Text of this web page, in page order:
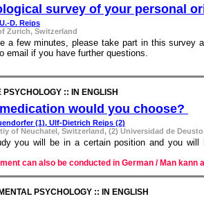
survey of your personal
D. Reips
Zurich, Switzerland
a few minutes, please take part in this survey
email if you have further questions.
PSYCHOLOGY :: IN ENGLISH
would you choose?
(1), Ulf-Dietrich Reips (2)
of Neuchatel, Switzerland, (2) Universidad de
you will be in a certain position and you
can also be conducted in German / Man kann
PSYCHOLOGY :: IN ENGLISH